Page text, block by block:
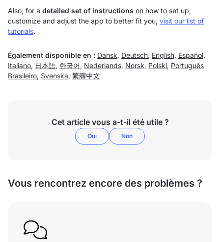
Also, for a detailed set of instructions on how to set up,
customize and adjust the app to better fit you, visit our list of
tutorials.
Également disponible en : Dansk, Deutsch, English, Español,
Italiano, 日本語, 한국어 , Nederlands, Norsk, Polski, Português
Brasileiro, Svenska, 繁體中文
Cet article vous a-t-il été utile ?
Oui Non
Vous rencontrez encore des problèmes ?